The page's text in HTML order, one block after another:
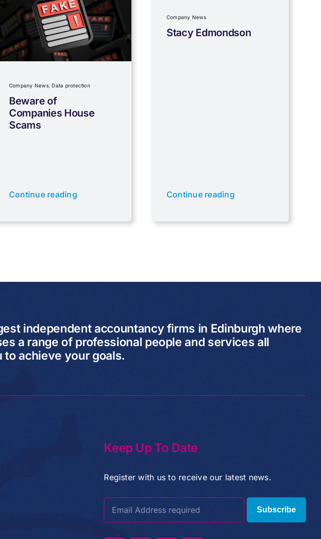
Company News,Data protection
Beware of
Companies House
Scams
Continue reading
Company News
Stacy Edmondson
Continue reading
independent accountancy firms in Edinburgh where
a range of professional people and services all
to achieve your goals.
Keep Up To Date
Register with us to receive our latest news.
Subscribe